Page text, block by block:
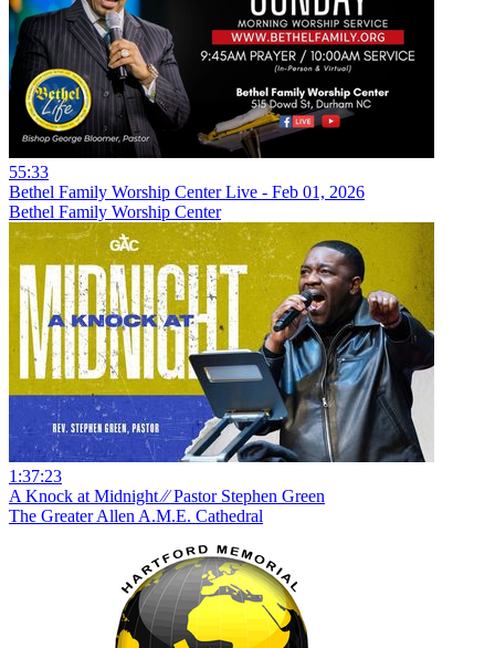
55:33
Bethel Family Worship Center Live - Feb 01, 2026
Bethel Family Worship Center
1:37:23
A Knock at Midnight ⁄⁄ Pastor Stephen Green
The Greater Allen A.M.E. Cathedral